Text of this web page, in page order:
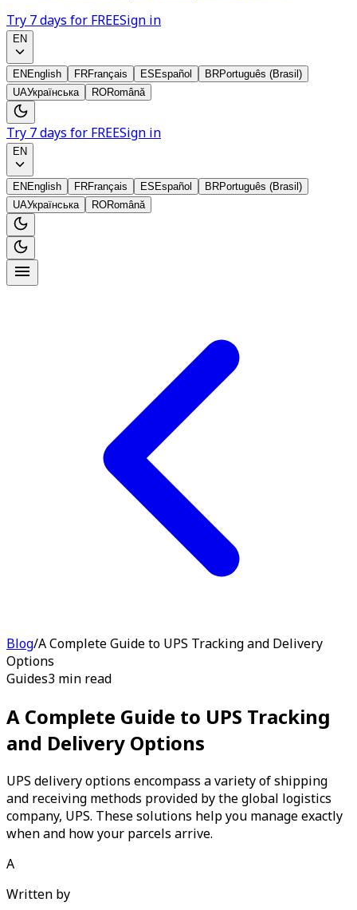
Try 7 days for FREESign in
EN
EN English FRFrançais ES Español BRPortuguês (Brasil)
UAУкраїнська RORomână
Try 7 days for FREESign in
EN
EN English FRFrançais ES Español BRPortuguês (Brasil)
UAУкраїнська RORomână
Blog/A Complete Guide to UPS Tracking and Delivery
Options
Guides3 min read
A Complete Guide to UPS Tracking
and Delivery Options
UPS delivery options encompass a variety of shipping
and receiving methods provided by the global logistics
company, UPS. These solutions help you manage exactly
when and how your parcels arrive.
A
Written by